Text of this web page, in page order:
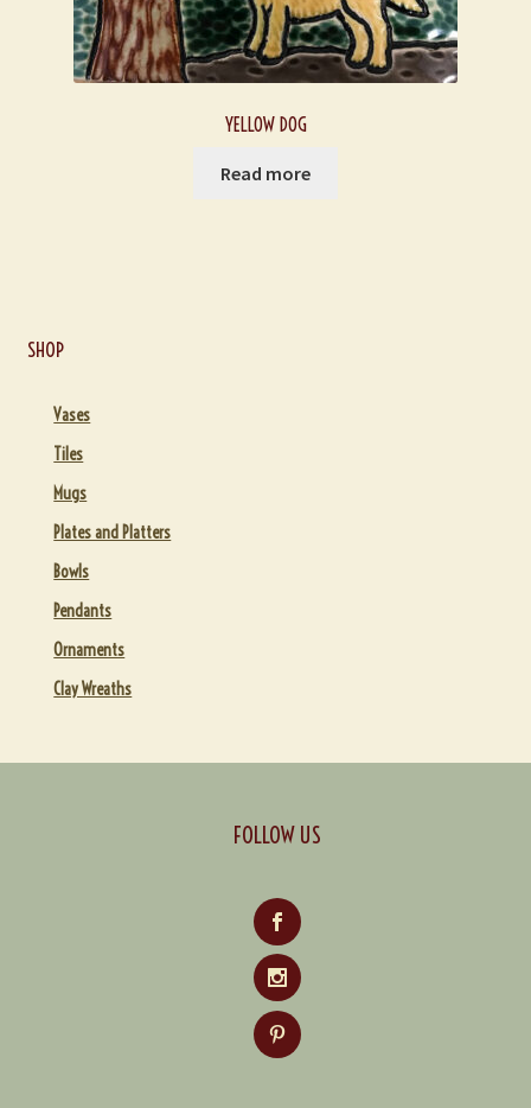
YELLOW DOG
Read more
SHOP
Vases
Tiles
Mugs
Plates and Platters
Bowls
Pendants
Ornaments
Clay Wreaths
FOLLOW US